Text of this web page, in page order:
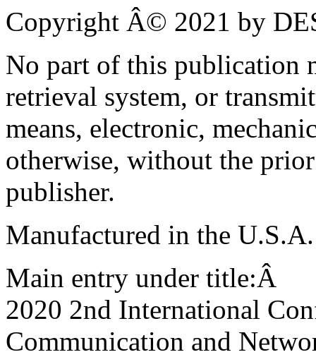
Copyright Â© 2021 by
No part of this publication
retrieval system, or
means, electronic,
otherwise, without the
publisher.
Manufactured in the U.S.A.
Main entry under title:Â
2020 2nd International
Communication and